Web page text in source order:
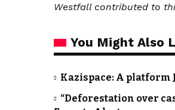
Westfall contributed to
You Might Also
Kazispace: A platform
“Deforestation over